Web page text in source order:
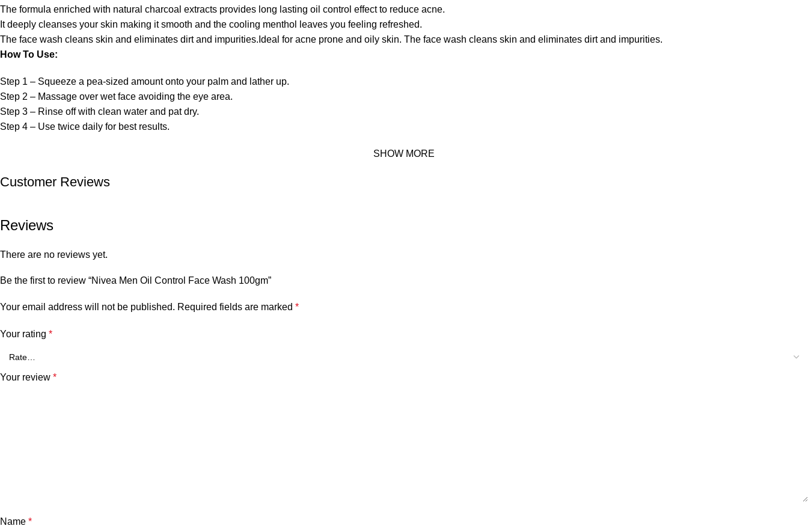
The formula enriched with natural charcoal extracts provides long lasting oil control effect to reduce acne.
It deeply cleanses your skin making it smooth and the cooling menthol leaves you feeling refreshed.
The face wash cleans skin and eliminates dirt and impurities.Ideal for acne prone and oily skin. The face wash cleans skin and eliminates dirt and impurities.
How To Use:
Step 1 – Squeeze a pea-sized amount onto your palm and lather up.
Step 2 – Massage over wet face avoiding the eye area.
Step 3 – Rinse off with clean water and pat dry.
Step 4 – Use twice daily for best results.
SHOW MORE
Customer Reviews
Reviews
There are no reviews yet.
Be the first to review “Nivea Men Oil Control Face Wash 100gm”
Your email address will not be published. Required fields are marked *
Your rating *
Your review *
Name *